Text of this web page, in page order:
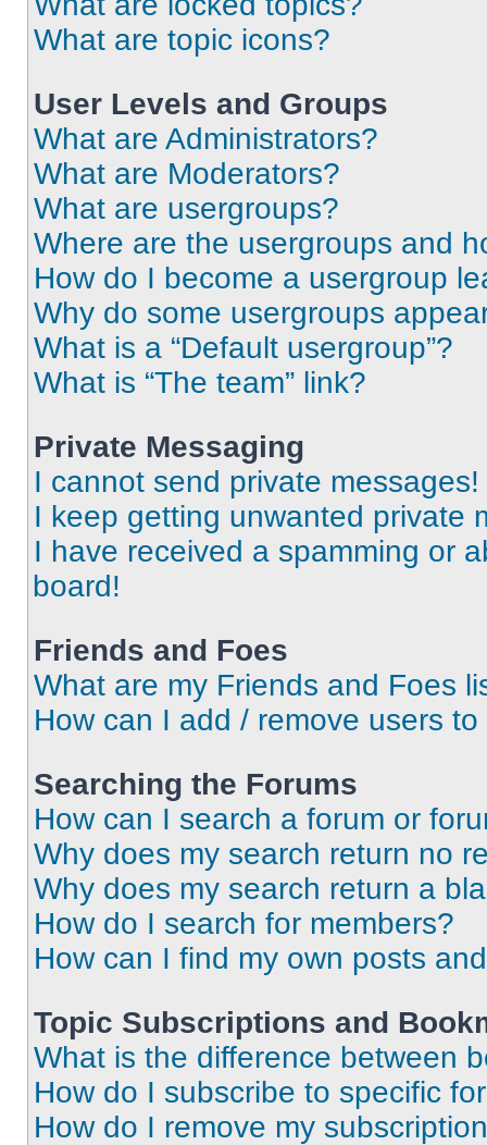
What are topic icons?
User Levels and Groups
What are Administrators?
What are Moderators?
What are usergroups?
Where are the usergroups and
How do I become a usergroup
Why do some usergroups
What is a “Default usergroup”?
What is “The team” link?
Private Messaging
I cannot send private messages!
I keep getting unwanted private
I have received a spamming or
board!
Friends and Foes
What are my Friends and Foes
How can I add / remove users
Searching the Forums
How can I search a forum or
Why does my search return no
Why does my search return a
How do I search for members?
How can I find my own posts
Topic Subscriptions and
What is the difference between
How do I subscribe to specific
How do I remove my